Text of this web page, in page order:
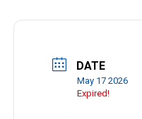
DATE
May 17 2026
Expired!